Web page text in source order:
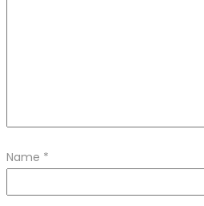
Name *